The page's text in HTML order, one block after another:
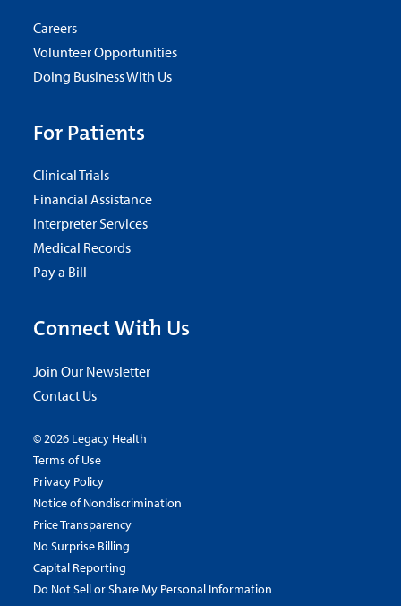
Careers
Volunteer Opportunities
Doing Business With Us
For Patients
Clinical Trials
Financial Assistance
Interpreter Services
Medical Records
Pay a Bill
Connect With Us
Join Our Newsletter
Contact Us
© 2026 Legacy Health
Terms of Use
Privacy Policy
Notice of Nondiscrimination
Price Transparency
No Surprise Billing
Capital Reporting
Do Not Sell or Share My Personal Information